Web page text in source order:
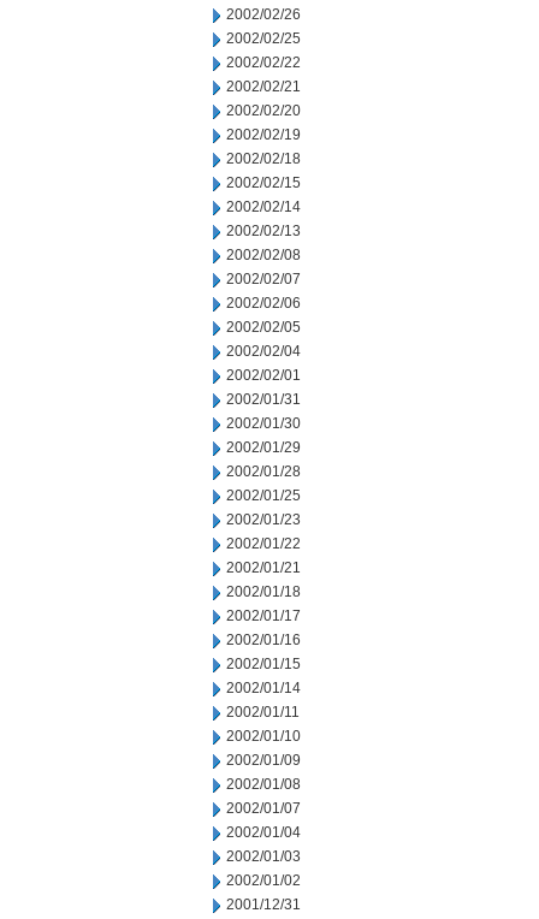
2002/02/26
2002/02/25
2002/02/22
2002/02/21
2002/02/20
2002/02/19
2002/02/18
2002/02/15
2002/02/14
2002/02/13
2002/02/08
2002/02/07
2002/02/06
2002/02/05
2002/02/04
2002/02/01
2002/01/31
2002/01/30
2002/01/29
2002/01/28
2002/01/25
2002/01/23
2002/01/22
2002/01/21
2002/01/18
2002/01/17
2002/01/16
2002/01/15
2002/01/14
2002/01/11
2002/01/10
2002/01/09
2002/01/08
2002/01/07
2002/01/04
2002/01/03
2002/01/02
2001/12/31